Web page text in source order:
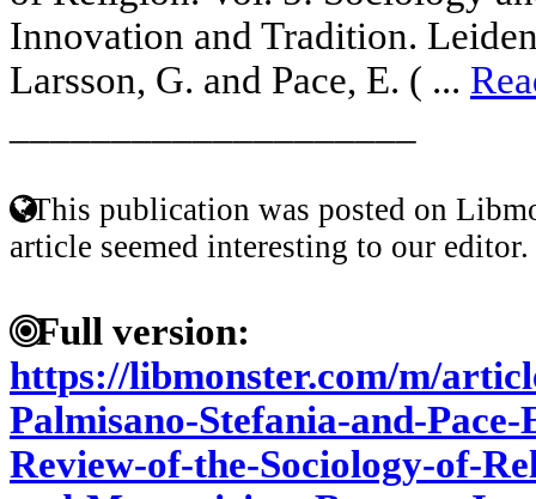
Innovation and Tradition.
Larsson, G. and Pace, E. ( ...
This publication was posted on
article seemed interesting to our editor.
Full version:
https://libmonster.com/m/
Palmisano-Stefania-and-
Review-of-the-Sociology-of-